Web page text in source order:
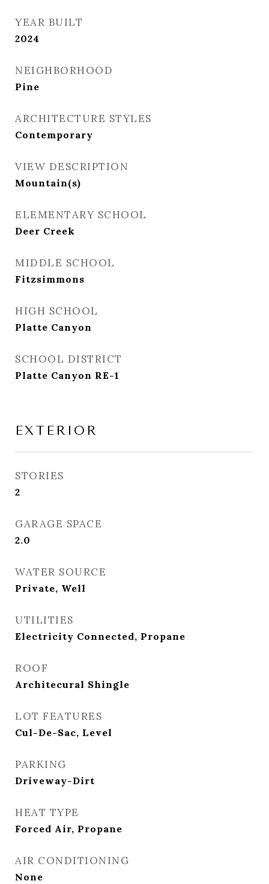
YEAR BUILT
2024
NEIGHBORHOOD
Pine
ARCHITECTURE STYLES
Contemporary
VIEW DESCRIPTION
Mountain(s)
ELEMENTARY SCHOOL
Deer Creek
MIDDLE SCHOOL
Fitzsimmons
HIGH SCHOOL
Platte Canyon
SCHOOL DISTRICT
Platte Canyon RE-1
EXTERIOR
STORIES
2
GARAGE SPACE
2.0
WATER SOURCE
Private, Well
UTILITIES
Electricity Connected, Propane
ROOF
Architecural Shingle
LOT FEATURES
Cul-De-Sac, Level
PARKING
Driveway-Dirt
HEAT TYPE
Forced Air, Propane
AIR CONDITIONING
None